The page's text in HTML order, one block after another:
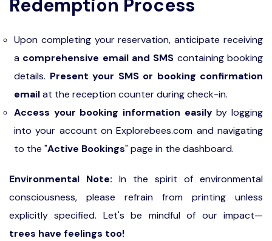
Redemption Process
Upon completing your reservation, anticipate receiving
a comprehensive email and SMS containing booking
details. Present your SMS or booking confirmation
emailat the reception counter during check-in.
Access your booking information easilyby logging
into your account on Explorebees.com and navigating
to the "Active Bookings" page in the dashboard.
Environmental Note: In the spirit of environmental
consciousness, please refrain from printing unless
explicitly specified. Let's be mindful of our impact—
trees have feelings too!